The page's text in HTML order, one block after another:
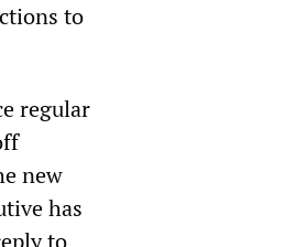
to
regular
new
has